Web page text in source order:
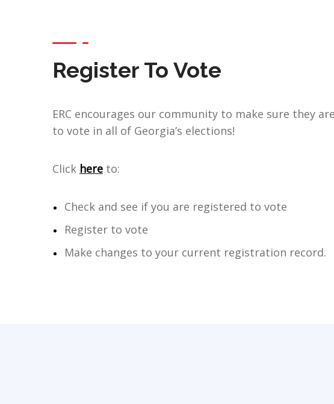
Register To Vote
ERC encourages our community to make sure they
to vote in all of Georgia’s elections!
Click here to:
Check and see if you are registered to vote
Register to vote
Make changes to your current registration record.